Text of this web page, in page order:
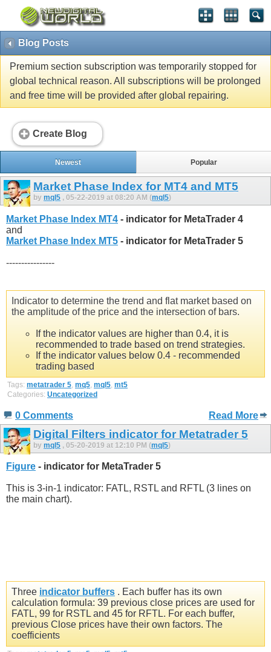
Blog Posts
Premium section subscription was temporarily stopped for
global technical reason. All subscriptions will be prolonged
and free time will be provided after global repairing.
Create Blog
Newest Popular
Market Phase Index for MT4 and MT5
by mql5 , 05-22-2019 at 08:20 AM (mql5)
Market Phase Index MT4 - indicator for MetaTrader 4
and
Market Phase Index MT5 - indicator for MetaTrader 5
----------------
Indicator to determine the trend and flat market based on
the amplitude of the price and the intersection of bars.
If the indicator values are higher than 0.4, it is
recommended to trade based on trend strategies.
If the indicator values below 0.4 - recommended
trading based
Tags: metatrader 5 mq5 mql5 mt5
Categories: Uncategorized
0 Comments Read More
Digital Filters indicator for Metatrader 5
by mql5 , 05-20-2019 at 12:10 PM (mql5)
Figure - indicator for MetaTrader 5
This is 3-in-1 indicator: FATL, RSTL and RFTL (3 lines on
the main chart).
Three indicator buffers . Each buffer has its own
calculation formula: 39 previous close prices are used for
FATL, 99 for RSTL and 45 for RFTL. For each buffer,
previous Close prices have their own factors. The
coefficients